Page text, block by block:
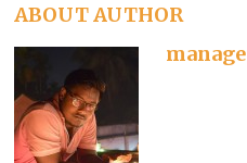
ABOUT AUTHOR
manage